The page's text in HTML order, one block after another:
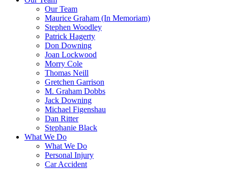
Our Team
Maurice Graham (In Memoriam)
Stephen Woodley
Patrick Hagerty
Don Downing
Joan Lockwood
Morry Cole
Thomas Neill
Gretchen Garrison
M. Graham Dobbs
Jack Downing
Michael Figenshau
Dan Ritter
Stephanie Black
What We Do
What We Do
Personal Injury
Car Accident